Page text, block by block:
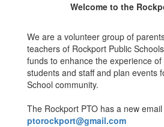
Welcome to the
We are a volunteer group of
teachers of Rockport Public
funds to enhance the experience
students and staff and plan events
School community.
The Rockport PTO has a new
ptorockport@gmail.com